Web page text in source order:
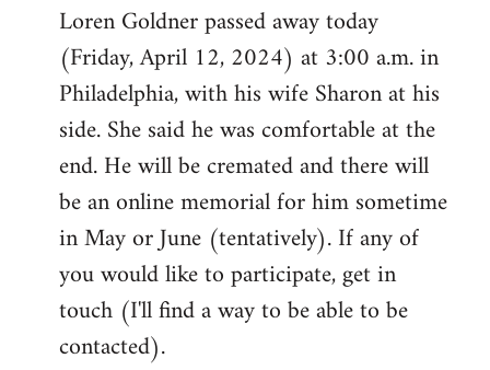
Loren Goldner passed away today
(Friday, April 12, 2024) at 3:00 a.m. in
Philadelphia, with his wife Sharon at his
side. She said he was comfortable at the
end. He will be cremated and there will
be an online memorial for him sometime
in May or June (tentatively). If any of
you would like to participate, get in
touch (I'll find a way to be able to be
contacted).